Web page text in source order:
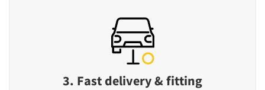
3. Fast delivery & fitting